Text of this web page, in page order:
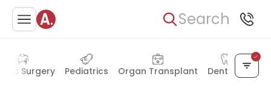
Search
Surgery Pediatrics Organ Transplant Dentistry